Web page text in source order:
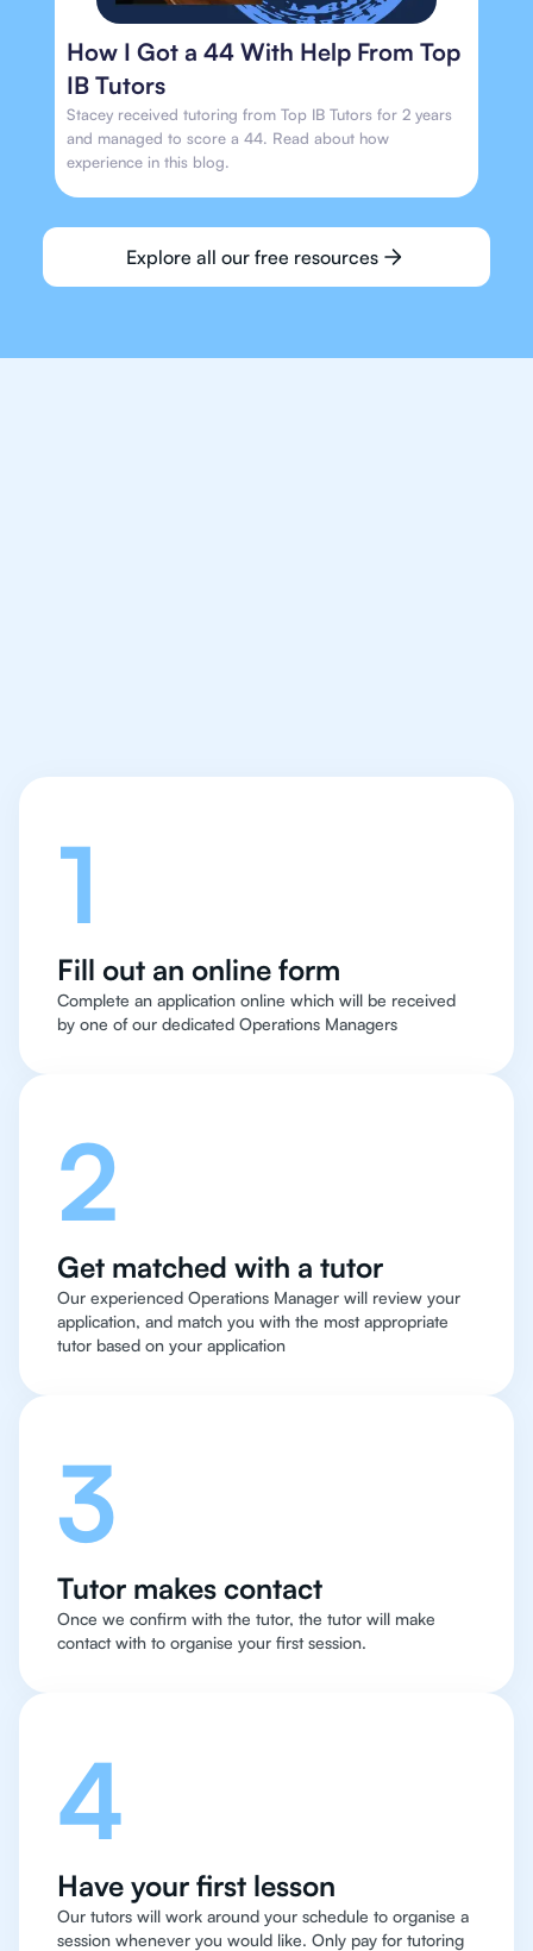
How I Got a 44 With Help From Top
IB Tutors
Stacey received tutoring from Top IB Tutors for 2 years
and managed to score a 44. Read about how
experience in this blog.
Explore all our free resources
1
Fill out an online form
Complete an application online which will be received
by one of our dedicated Operations Managers
2
Get matched with a tutor
Our experienced Operations Manager will review your
application, and match you with the most appropriate
tutor based on your application
3
Tutor makes contact
Once we confirm with the tutor, the tutor will make
contact with to organise your first session.
4
Have your first lesson
Our tutors will work around your schedule to organise a
session whenever you would like. Only pay for tutoring